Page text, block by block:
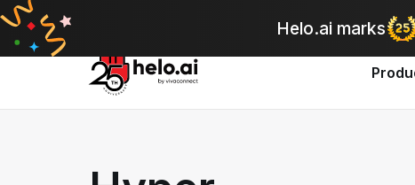
Helo.ai marks